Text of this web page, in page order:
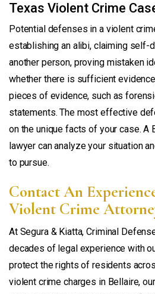
Texas Violent Crime
Potential defenses in a violent
establishing an alibi, claiming self-
another person, proving mistaken
whether there is sufficient
pieces of evidence, such as
statements. The most effective
on the unique facts of your case. A
lawyer can analyze your situation
to pursue.
Contact An
Violent Crime
At Segura & Kiatta, Criminal
decades of legal experience with
protect the rights of residents
violent crime charges in Bellaire,